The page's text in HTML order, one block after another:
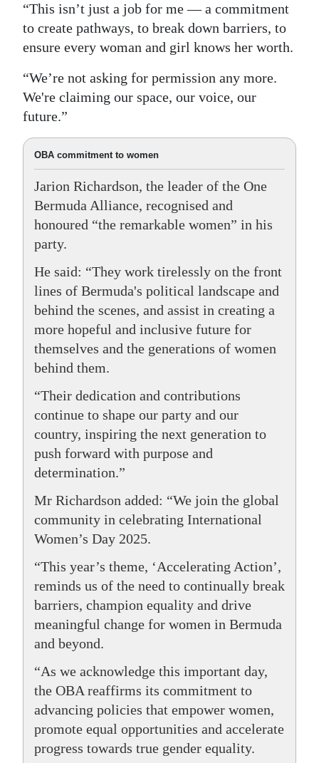
“This isn’t just a job for me — a commitment
to create pathways, to break down barriers, to
ensure every woman and girl knows her worth.
“We’re not asking for permission any more.
We're claiming our space, our voice, our
future.”
OBA commitment to women
Jarion Richardson, the leader of the One
Bermuda Alliance, recognised and
honoured “the remarkable women” in his
party.
He said: “They work tirelessly on the front
lines of Bermuda's political landscape and
behind the scenes, and assist in creating a
more hopeful and inclusive future for
themselves and the generations of women
behind them.
“Their dedication and contributions
continue to shape our party and our
country, inspiring the next generation to
push forward with purpose and
determination.”
Mr Richardson added: “We join the global
community in celebrating International
Women’s Day 2025.
“This year’s theme, ‘Accelerating Action’,
reminds us of the need to continually break
barriers, champion equality and drive
meaningful change for women in Bermuda
and beyond.
“As we acknowledge this important day,
the OBA reaffirms its commitment to
advancing policies that empower women,
promote equal opportunities and accelerate
progress towards true gender equality.